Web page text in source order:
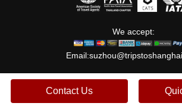
We accept:
Email:
Contact Us